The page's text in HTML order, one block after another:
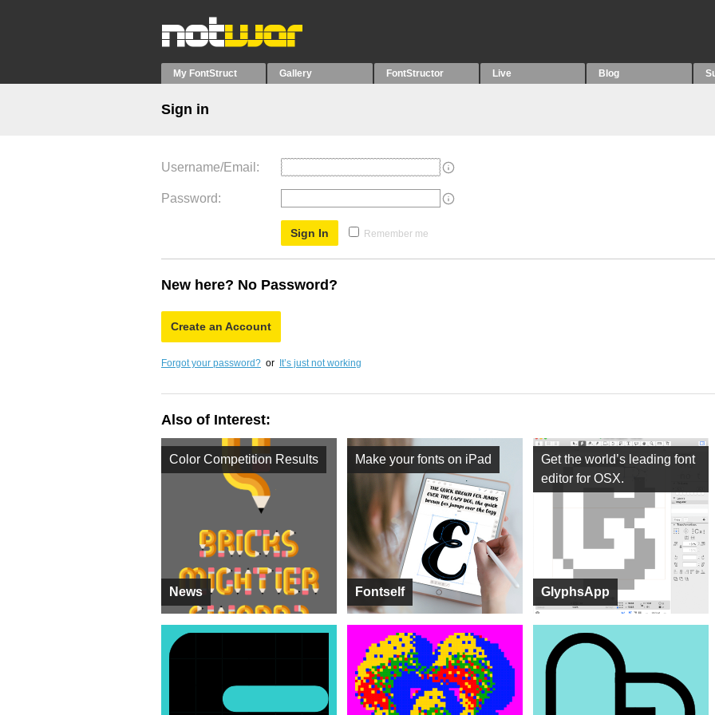
My FontStruct Gallery FontStructor Live Blog
Sign in
Username/Email
Password
Remember me
New here? No Password?
Create an Account
Forgot your password? or It’s just not working
Also of Interest:
News
Color Competition Results
Fontself
Make your fonts on iPad
GlyphsApp
Get the world’s leading font
editor for OSX.